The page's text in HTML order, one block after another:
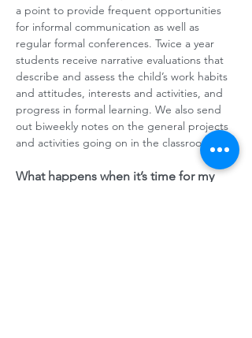
a point to provide frequent opportunities
for informal communication as well as
regular formal conferences. Twice a year
students receive narrative evaluations that
describe and assess the child’s work habits
and attitudes, interests and activities, and
progress in formal learning. We also send
out biweekly notes on the general projects
and activities going on in the classroom.
What happens when it’s time for my